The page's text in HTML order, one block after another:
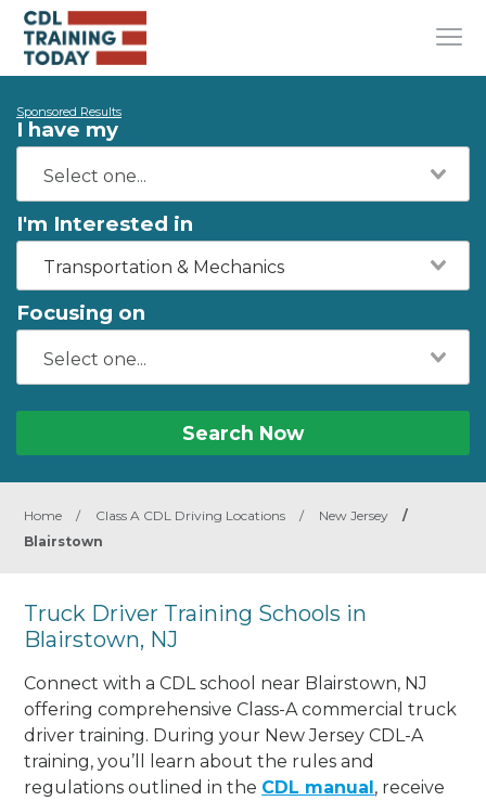
Sponsored Results
I have my
I'm Interested in
Transportation & Mechanics
Focusing on
Search Now
Home / Class A CDL Driving Locations / New Jersey
/
Blairstown
Truck Driver Training Schools in
Blairstown, NJ
Connect with a CDL school near Blairstown, NJ
offering comprehensive Class-A commercial truck
driver training. During your New Jersey CDL-A
training, you’ll learn about the rules and
regulations outlined in the CDL manual, receive